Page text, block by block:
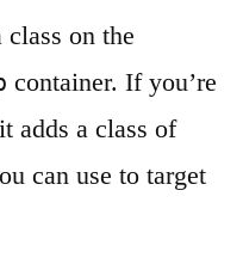
class on the
container. If you’re
adds a class of
can use to target